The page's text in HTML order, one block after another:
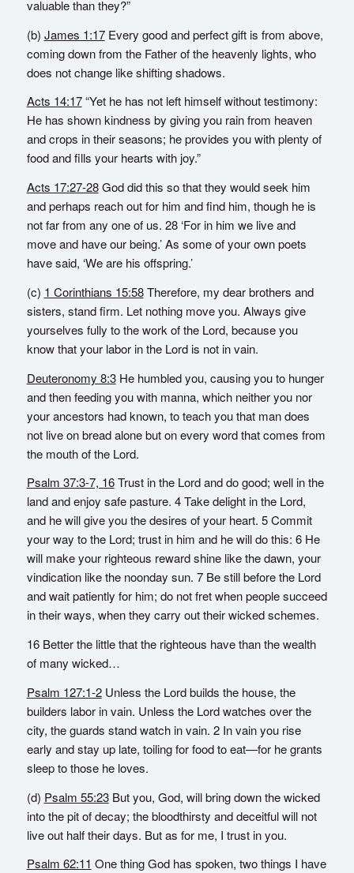
valuable than they?”
(b) James 1:17Every good and perfect gift is from above,
coming down from the Father of the heavenly lights, who
does not change like shifting shadows.
Acts 14:17“Yet he has not left himself without testimony:
He has shown kindness by giving you rain from heaven
and crops in their seasons; he provides you with plenty of
food and fills your hearts with joy.”
Acts 17:27-28God did this so that they would seek him
and perhaps reach out for him and find him, though he is
not far from any one of us. 28 ‘For in him we live and
move and have our being.’ As some of your own poets
have said, ‘We are his offspring.’
(c) 1 Corinthians 15:58Therefore, my dear brothers and
sisters, stand firm. Let nothing move you. Always give
yourselves fully to the work of the Lord, because you
know that your labor in the Lord is not in vain.
Deuteronomy 8:3He humbled you, causing you to hunger
and then feeding you with manna, which neither you nor
your ancestors had known, to teach you that man does
not live on bread alone but on every word that comes from
the mouth of the Lord.
Psalm 37:3-7, 16Trust in the Lord and do good; well in the
land and enjoy safe pasture. 4 Take delight in the Lord,
and he will give you the desires of your heart. 5 Commit
your way to the Lord; trust in him and he will do this: 6 He
will make your righteous reward shine like the dawn, your
vindication like the noonday sun. 7 Be still before the Lord
and wait patiently for him; do not fret when people succeed
in their ways, when they carry out their wicked schemes.
16 Better the little that the righteous have than the wealth
of many wicked…
Psalm 127:1-2Unless the Lord builds the house, the
builders labor in vain. Unless the Lord watches over the
city, the guards stand watch in vain. 2 In vain you rise
early and stay up late, toiling for food to eat—for he grants
sleep to those he loves.
(d) Psalm 55:23But you, God, will bring down the wicked
into the pit of decay; the bloodthirsty and deceitful will not
live out half their days. But as for me, I trust in you.
Psalm 62:11 One thing God has spoken, two things I have